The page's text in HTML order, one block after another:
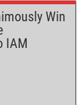
Win
IAM